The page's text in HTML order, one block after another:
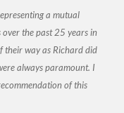
a mutual
the past 25 years in
their way as Richard did
always paramount. I
of this